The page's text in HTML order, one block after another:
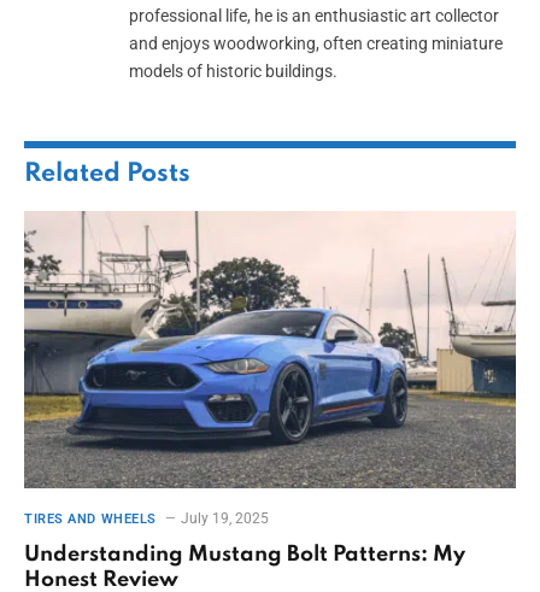
professional life, he is an enthusiastic art collector
and enjoys woodworking, often creating miniature
models of historic buildings.
Related Posts
TIRES AND WHEELS July 19, 2025
Understanding Mustang Bolt Patterns: My
Honest Review